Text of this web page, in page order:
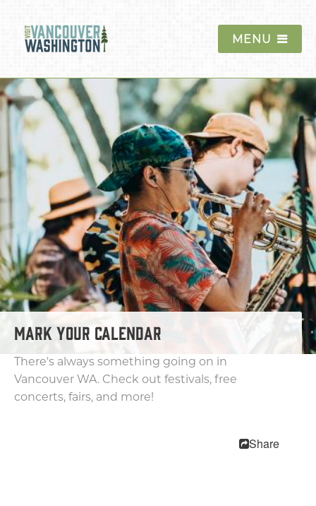
MENU
Things To Do
Events
Blog
Food & Drink
Lodging
Trip Planning
SPORTS
ABOUT US
CONTACT US
MARK YOUR CALENDAR
There's always something going on in
Vancouver WA. Check out festivals, free
concerts, fairs, and more!
Share